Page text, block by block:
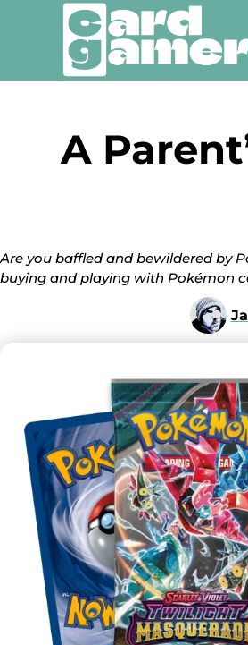
A
Are you baffled and bewildered by
buying and playing with Pokémon